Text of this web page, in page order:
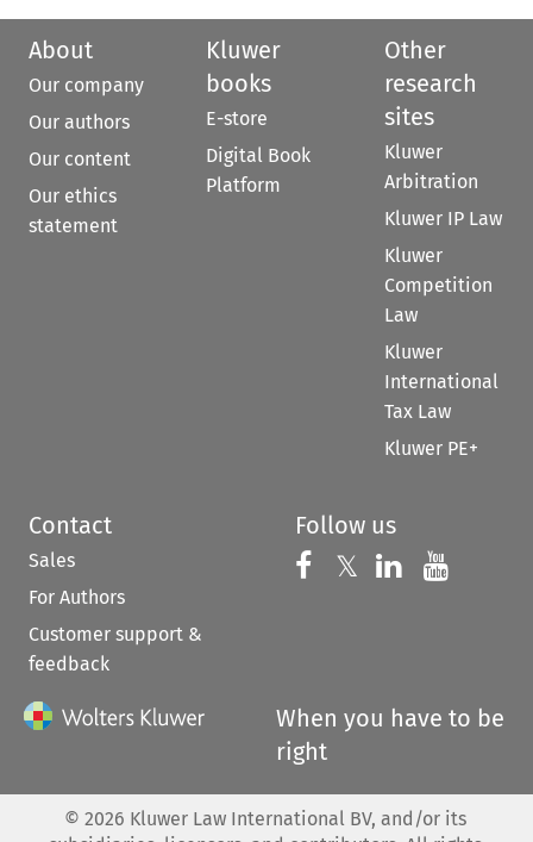
About
Our company
Our authors
Our content
Our ethics
statement
Kluwer
books
E-store
Digital Book
Platform
Other
research
sites
Kluwer
Arbitration
Kluwer IP Law
Kluwer
Competition
Law
Kluwer
International
Tax Law
Kluwer PE+
Contact
Sales
For Authors
Customer support &
feedback
Follow us
Follow us on
𝕏 Follow us on
Follow us
When you have to be
right
© 2026 Kluwer Law International BV, and/or its